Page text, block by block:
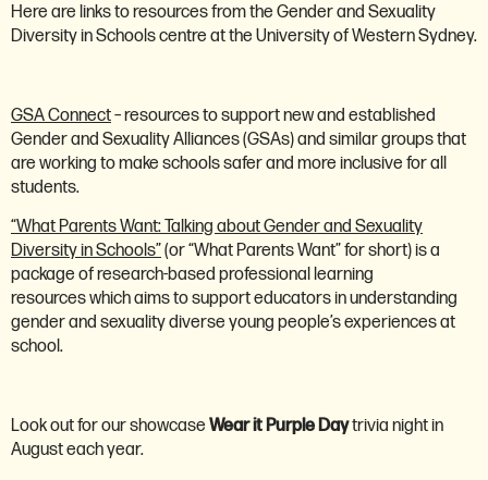
Here are links to resources from the Gender and Sexuality
Diversity in Schools centre at the University of Western Sydney.
GSA Connect– resources to support new and established
Gender and Sexuality Alliances (GSAs) and similar groups that
are working to make schools safer and more inclusive for all
students.
“What Parents Want: Talking about Gender and Sexuality
Diversity in Schools”(or “What Parents Want” for short) is a
package of research-based professional learning
resources which aims to support educators in understanding
gender and sexuality diverse young people’s experiences at
school.
Look out for our showcase Wear it Purple Daytrivia night in
August each year.